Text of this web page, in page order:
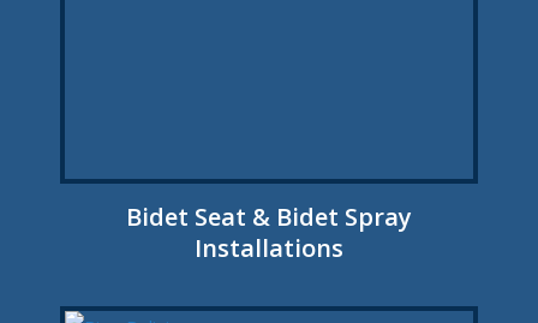
Bidet Seat & Bidet Spray
Installations